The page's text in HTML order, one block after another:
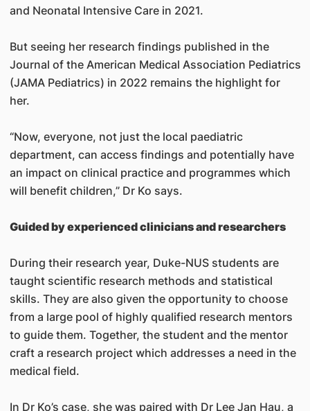
and Neonatal Intensive Care in 2021.
But seeing her research findings published in the
Journal of the American Medical Association Pediatrics
(JAMA Pediatrics) in 2022 remains the highlight for
her.
“Now, everyone, not just the local paediatric
department, can access findings and potentially have
an impact on clinical practice and programmes which
will benefit children,” Dr Ko says.
Guided by experienced clinicians and researchers
During their research year, Duke-NUS students are
taught scientific research methods and statistical
skills. They are also given the opportunity to choose
from a large pool of highly qualified research mentors
to guide them. Together, the student and the mentor
craft a research project which addresses a need in the
medical field.
In Dr Ko’s case, she was paired with Dr Lee Jan Hau, a